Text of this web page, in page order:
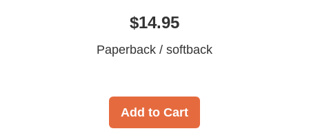
$14.95
Paperback / softback
Add to Cart